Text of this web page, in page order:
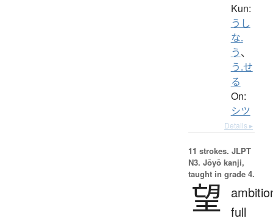
Kun:
うし
な.
う、
う.せ
る
On:
シツ
Details ▸
11 strokes. JLPT
N3. Jōyō kanji,
taught in grade 4.
望 full